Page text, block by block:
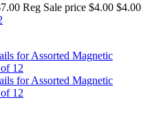
Reg Sale price $4.00 $4.00